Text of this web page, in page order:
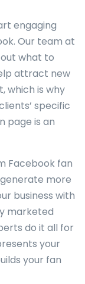
engaging
Our team at
what to
attract new
which is why
specific
page is an
Facebook fan
more
business with
marketed
do it all for
your
your fan